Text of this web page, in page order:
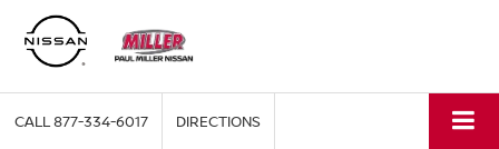
CALL877-334-6017 DIRECTIONS